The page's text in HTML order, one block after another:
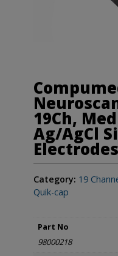
19Ch,
Ag/AgCl
Electrodes
Category: 19
Quik-cap
Part No
98000218